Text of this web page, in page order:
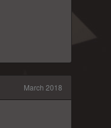
March 2018